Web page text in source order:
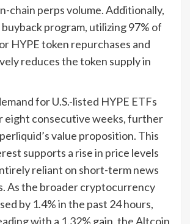
chain perps volume. Additionally,
program, utilizing 97% of
HYPE token repurchases and
reduces the token supply in
for U.S.-listed HYPE ETFs
eight consecutive weeks, further
value proposition. This
supports a rise in price levels
reliant on short-term news
As the broader cryptocurrency
by 1.4% in the past 24 hours,
with a 1.32% gain, the Altcoin